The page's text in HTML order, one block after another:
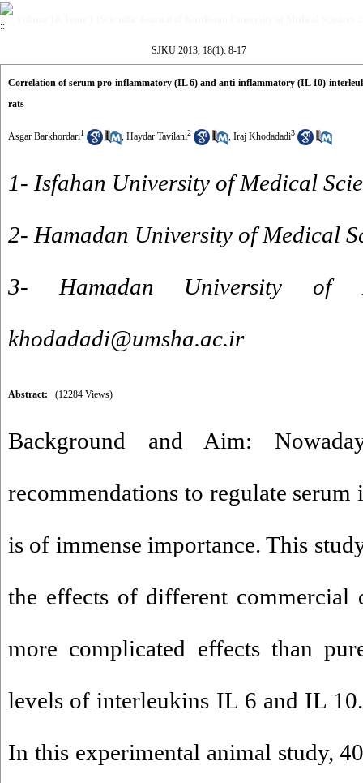
SJKU 2013, 18(1): 8-17
Correlation of serum pro-inflammatory (IL 6) and anti-inflammatory (IL 10)
rats
Asgar Barkhordari1 , Haydar Tavilani2 , Iraj Khodadadi3
1- Isfahan University of Medical
2- Hamadan University of Medical
3- Hamadan University of
khodadadi@umsha.ac.ir
Abstract: (12284 Views)
Background and Aim:
recommendations to regulate
is of immense importance. This
the effects of different commercial
more complicated effects than
levels of interleukins IL 6 and IL
In this experimental animal study,